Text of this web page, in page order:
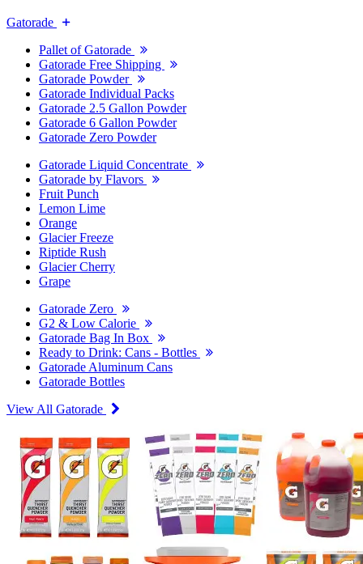
Gatorade
Pallet of Gatorade
Gatorade Free Shipping
Gatorade Powder
Gatorade Individual Packs
Gatorade 2.5 Gallon Powder
Gatorade 6 Gallon Powder
Gatorade Zero Powder
Gatorade Liquid Concentrate
Gatorade by Flavors
Fruit Punch
Lemon Lime
Orange
Glacier Freeze
Riptide Rush
Glacier Cherry
Grape
Gatorade Zero
G2 & Low Calorie
Gatorade Bag In Box
Ready to Drink: Cans - Bottles
Gatorade Aluminum Cans
Gatorade Bottles
View All Gatorade